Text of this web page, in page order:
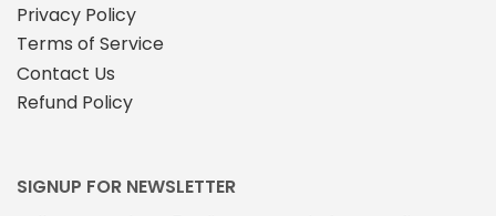
Privacy Policy
Terms of Service
Contact Us
Refund Policy
SIGNUP FOR NEWSLETTER